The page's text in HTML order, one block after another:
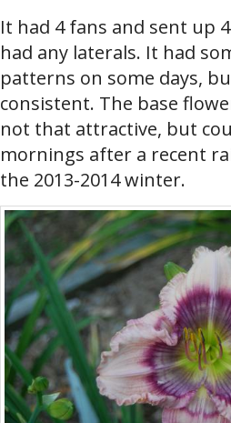
It had 4 fans and sent up
had any laterals. It had
patterns on some days,
consistent. The base
not that attractive, but
mornings after a recent
the 2013-2014 winter.